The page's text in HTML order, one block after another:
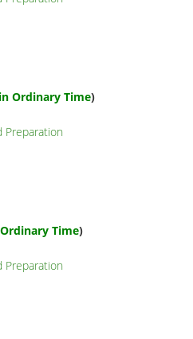
Ordinary Time)
Preparation
Time)
Preparation